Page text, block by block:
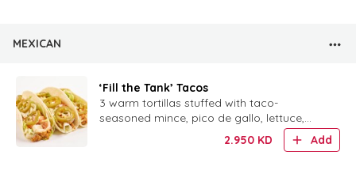
MEXICAN
‘Fill the Tank’ Tacos
3 warm tortillas stuffed with taco-
seasoned mince, pico de gallo, lettuce,
tomatoes, jalapeños and homemade sour
2.950 KD Add